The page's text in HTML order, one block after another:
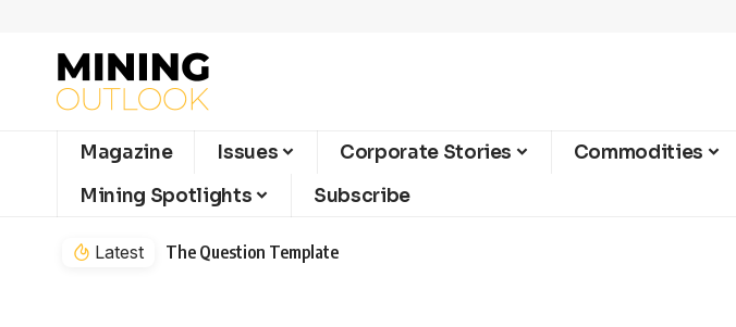
Magazine Issues Corporate Stories Commodities
Mining Spotlights
Subscribe
Latest The Question Template